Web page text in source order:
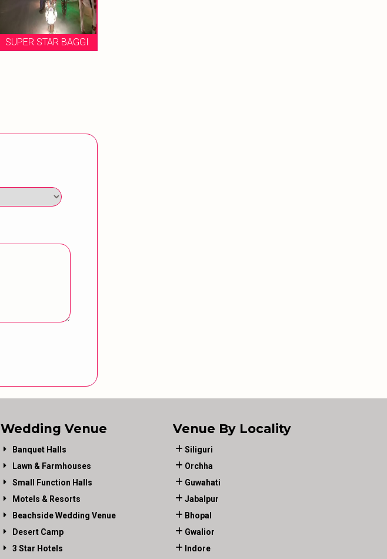
MUKESH BRASS BNAD
Wedding Venue
Banquet Halls
Lawn & Farmhouses
Small Function Halls
Motels & Resorts
Beachside Wedding Venue
Desert Camp
3 Star Hotels
Venue By Locality
Siliguri
Orchha
Guwahati
Jabalpur
Bhopal
Gwalior
Indore